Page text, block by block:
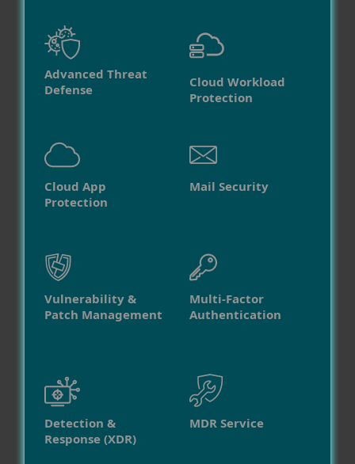
Advanced Threat
Defense
Cloud Workload
Protection
Cloud App
Protection
Mail Security
Vulnerability &
Patch Management
Multi-Factor
Authentication
Detection &
Response (XDR)
MDR Service